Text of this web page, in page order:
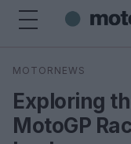
Search
MOTORNEWS
Exploring
MotoGP